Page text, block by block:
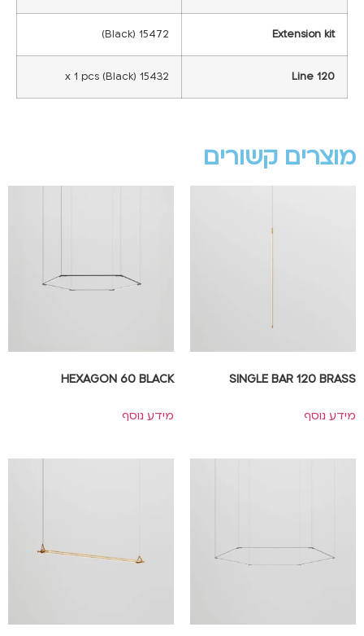
Extension kit
15472 (Black)
Line 120
15432 x 1 pcs (Black)
מוצרים קשורים
SINGLE BAR 120 BRASS
מידע נוסף
HEXAGON 60 BLACK
מידע נוסף